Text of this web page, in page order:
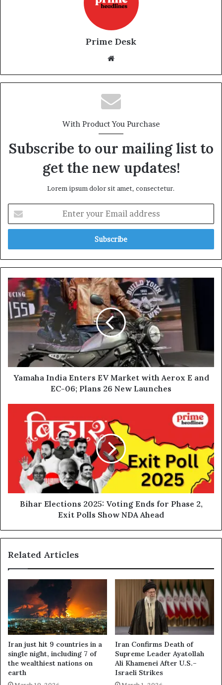
Prime Desk
With Product You Purchase
Subscribe to our mailing list to
get the new updates!
Lorem ipsum dolor sit amet, consectetur.
your
Email
Yamaha
India
Enters
EV
Market
with
and
EC-
Yamaha India Enters EV Market with Aerox E and
EC-06; Plans 26 New Launches
Elections
Voting
Phase
Exit
PollsBihar Elections 2025: Voting Ends for Phase 2,
Exit Polls Show NDA Ahead
Related Articles
Iran just hit 9 countries in a
single night, including 7 of
the wealthiest nations on
earth
Iran Confirms Death of
Supreme Leader Ayatollah
Ali Khamenei After U.S.–
Israeli Strikes